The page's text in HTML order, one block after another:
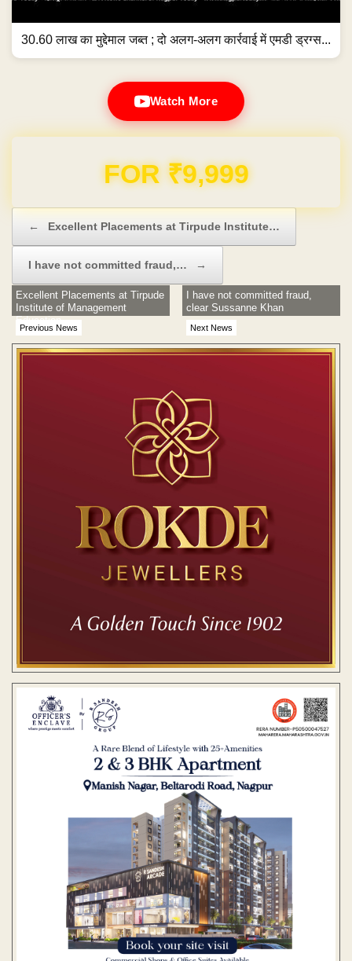
30.60 लाख का मुद्देमाल जब्त ; दो अलग-अलग कार्रवाई में एमडी ड्रग्स...
Watch More
Domain & Hosting FREE for 1 Year
← Excellent Placements at Tirpude Institute…
I have not committed fraud,… →
Previous News
Excellent Placements at Tirpude
Institute of Management
Education
Next News
I have not committed fraud,
clear Sussanne Khan